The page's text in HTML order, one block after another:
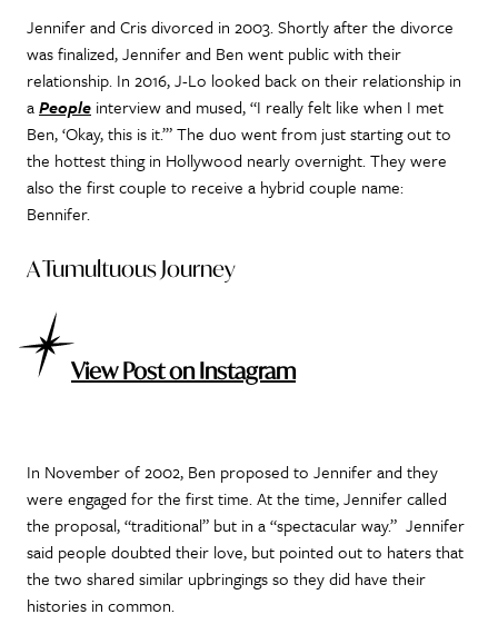
Jennifer and Cris divorced in 2003. Shortly after the divorce
was finalized, Jennifer and Ben went public with their
relationship. In 2016, J-Lo looked back on their relationship in
aPeople interview and mused, “I really felt like when I met
Ben, ‘Okay, this is it.’” The duo went from just starting out to
the hottest thing in Hollywood nearly overnight. They were
also the first couple to receive a hybrid couple name:
Bennifer.
A Tumultuous Journey
View Post on Instagram
In November of 2002, Ben proposed to Jennifer and they
were engaged for the first time. At the time, Jennifer called
the proposal, “traditional” but in a “spectacular way.” Jennifer
said people doubted their love, but pointed out to haters that
the two shared similar upbringings so they did have their
histories in common.